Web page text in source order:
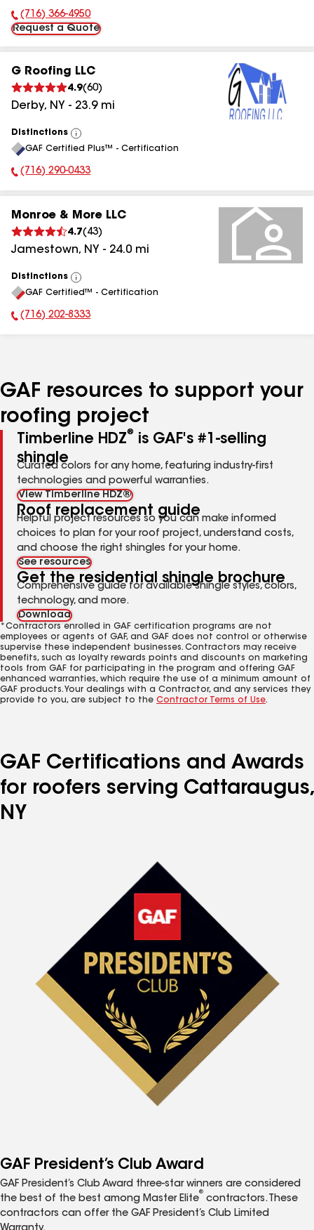
Phone Number:
(716) 366-4950
Request a Quote
G Roofing LLC
4.9(60)
Derby, NY - 23.9mi
Distinctions
View
All
GAF Certified Plus™ - Certification
Phone Number:
(716) 290-0433
Monroe & More LLC
4.7( 43)
Jamestown, NY - 24.0 mi
Distinctions
View
All
GAF Certified™ - Certification
Phone Number:
(716) 202-8333
GAF resources to support your
roofing project
Timberline HDZ®
is GAF's #1-selling
shingle
Curated colors for any home, featuring industry-first
technologies and powerful warranties.
View Timberline HDZ®
Roof replacement guide
Helpful project resources so you can make informed
choices to plan for your roof project, understand costs,
and choose the right shingles for your home.
See resources
Get the residential shingle brochure
Comprehensive guide for available shingle styles, colors,
technology, and more.
Download
*Contractors enrolled in GAF certification programs are not
employees or agents of GAF, and GAF does not control or otherwise
supervise these independent businesses. Contractors may receive
benefits, such as loyalty rewards points and discounts on marketing
tools from GAF for participating in the program and offering GAF
enhanced warranties, which require the use of a minimum amount of
GAF products. Your dealings with a Contractor, and any services they
provide to you, are subject to the Contractor Terms of Use.
GAF Certifications and Awards
for roofers serving Cattaraugus,
NY
GAF President’s Club Award
GAF President’s Club Award three-star winners are considered
the best of the best among Master Elite
®
contractors. These
contractors can offer the GAF President’s Club Limited